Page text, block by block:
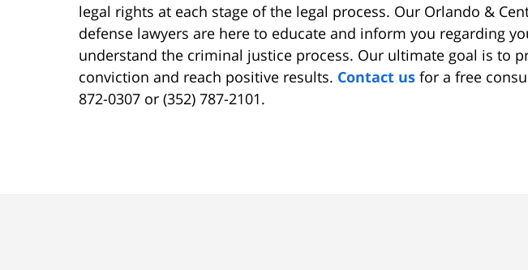
legal rights at each stage of the legal process. Our Orlando &
defense lawyers are here to educate and inform you regarding
understand the criminal justice process. Our ultimate goal is to
conviction and reach positive results. Contact us for a free
872-0307 or (352) 787-2101.